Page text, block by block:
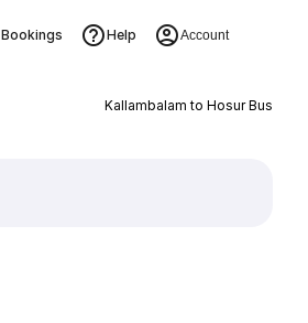
Bookings Help Account
Kallambalam to Hosur Bus